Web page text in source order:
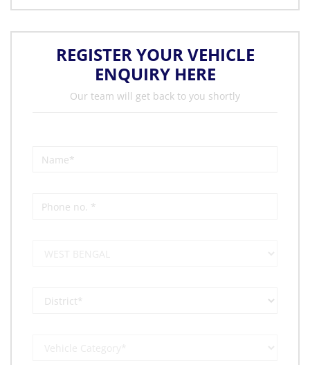
REGISTER YOUR VEHICLE
ENQUIRY HERE
Our team will get back to you shortly